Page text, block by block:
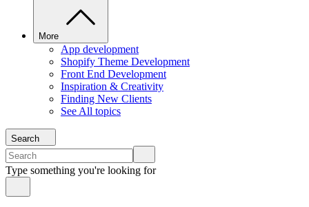
More
App development
Shopify Theme Development
Front End Development
Inspiration & Creativity
Finding New Clients
See All topics
Search
Type something you're looking for